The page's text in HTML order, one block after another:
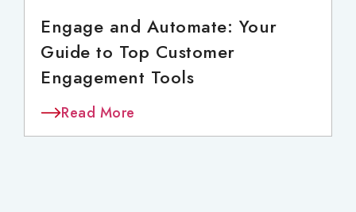
Engage and Automate: Your
Guide to Top Customer
Engagement Tools
Read More